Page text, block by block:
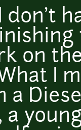
don't
on
I
a
a